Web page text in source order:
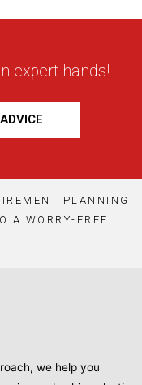
expert hands!
PLANNING
A WORRY-FREE
we help you